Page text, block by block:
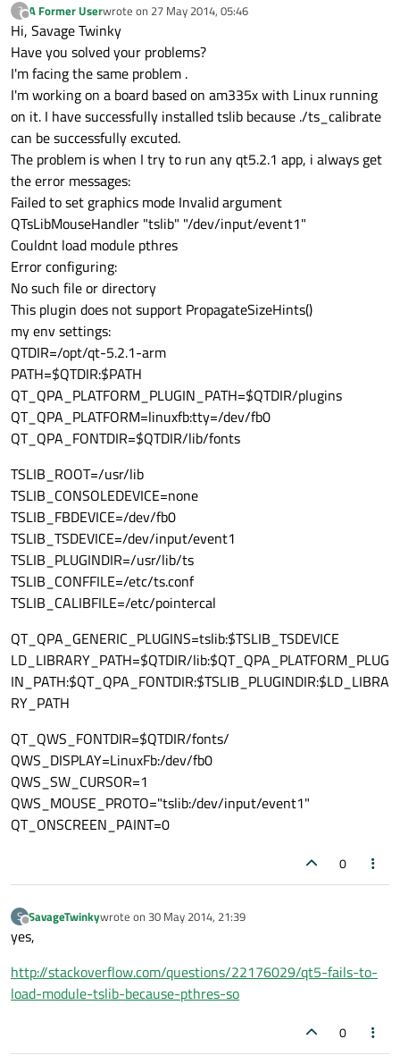
?
Offline
A Former Userwrote on 27 May 2014, 05:46
last edited by
Hi, Savage Twinky
Have you solved your problems?
I'm facing the same problem .
I'm working on a board based on am335x with Linux running
on it. I have successfully installed tslib because ./ts_calibrate
can be successfully excuted.
The problem is when I try to run any qt5.2.1 app, i always get
the error messages:
Failed to set graphics mode Invalid argument
QTsLibMouseHandler "tslib" "/dev/input/event1"
Couldnt load module pthres
Error configuring:
No such file or directory
This plugin does not support PropagateSizeHints()
my env settings:
QTDIR=/opt/qt-5.2.1-arm
PATH=$QTDIR:$PATH
QT_QPA_PLATFORM_PLUGIN_PATH=$QTDIR/plugins
QT_QPA_PLATFORM=linuxfb:tty=/dev/fb0
QT_QPA_FONTDIR=$QTDIR/lib/fonts
TSLIB_ROOT=/usr/lib
TSLIB_CONSOLEDEVICE=none
TSLIB_FBDEVICE=/dev/fb0
TSLIB_TSDEVICE=/dev/input/event1
TSLIB_PLUGINDIR=/usr/lib/ts
TSLIB_CONFFILE=/etc/ts.conf
TSLIB_CALIBFILE=/etc/pointercal
QT_QPA_GENERIC_PLUGINS=tslib:$TSLIB_TSDEVICE
LD_LIBRARY_PATH=$QTDIR/lib:$QT_QPA_PLATFORM_PLUG
IN_PATH:$QT_QPA_FONTDIR:$TSLIB_PLUGINDIR:$LD_LIBRA
RY_PATH
QT_QWS_FONTDIR=$QTDIR/fonts/
QWS_DISPLAY=LinuxFb:/dev/fb0
QWS_SW_CURSOR=1
QWS_MOUSE_PROTO="tslib:/dev/input/event1"
QT_ONSCREEN_PAINT=0
0
S
Offline
SavageTwinkywrote on 30 May 2014, 21:39
last edited by
yes,
http://stackoverflow.com/questions/22176029/qt5-fails-to-
load-module-tslib-because-pthres-so
0